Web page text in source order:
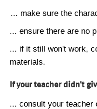
... make sure the
... ensure there are no
... if it still won't work,
materials.
If your teacher didn't
... consult your teacher